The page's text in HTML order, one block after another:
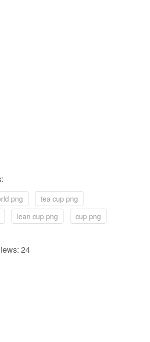
png
tea cup png
lean cup png
cup png
24